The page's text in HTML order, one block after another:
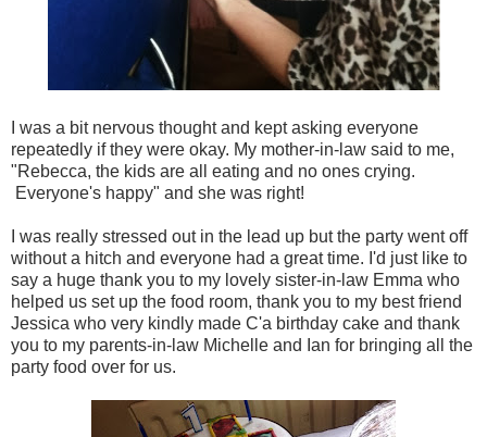
I was a bit nervous thought and kept asking everyone
repeatedly if they were okay. My mother-in-law said to me,
"Rebecca, the kids are all eating and no ones crying.
Everyone's happy" and she was right!
I was really stressed out in the lead up but the party went off
without a hitch and everyone had a great time. I'd just like to
say a huge thank you to my lovely sister-in-law Emma who
helped us set up the food room, thank you to my best friend
Jessica who very kindly made C'a birthday cake and thank
you to my parents-in-law Michelle and Ian for bringing all the
party food over for us.